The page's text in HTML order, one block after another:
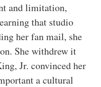
and limitation,
that studio
her fan mail, she
She withdrew it
Jr. convinced her
a cultural